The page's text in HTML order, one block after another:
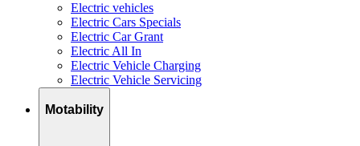
Electric vehicles
Electric Cars Specials
Electric Car Grant
Electric All In
Electric Vehicle Charging
Electric Vehicle Servicing
Motability